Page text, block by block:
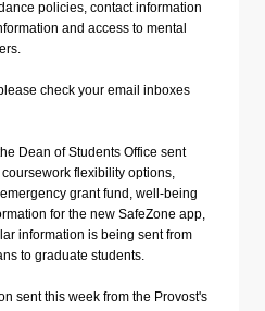
policies, contact information
and access to mental
check your email inboxes
Dean of Students Office sent
flexibility options,
grant fund, well-being
for the new SafeZone app,
information is being sent from
to graduate students.
sent this week from the Provost's